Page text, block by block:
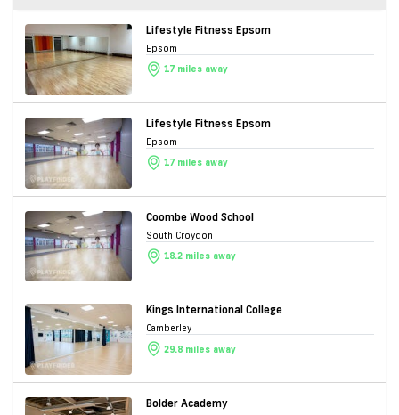
Lifestyle Fitness Epsom
Epsom
17 miles away
Lifestyle Fitness Epsom
Epsom
17 miles away
Coombe Wood School
South Croydon
18.2 miles away
Kings International College
Camberley
29.8 miles away
Bolder Academy